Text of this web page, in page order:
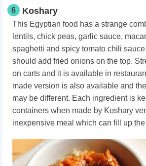
6 Koshary
This Egyptian food has a strange
lentils, chick peas, garlic sauce,
spaghetti and spicy tomato chili
should add fried onions on the top.
on carts and it is available in
made version is also available and
may be different. Each ingredient is
containers when made by Koshary
inexpensive meal which can fill up